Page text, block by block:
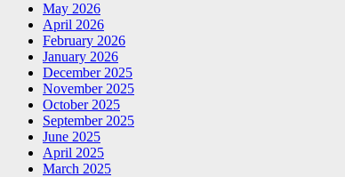
May 2026
April 2026
February 2026
January 2026
December 2025
November 2025
October 2025
September 2025
June 2025
April 2025
March 2025